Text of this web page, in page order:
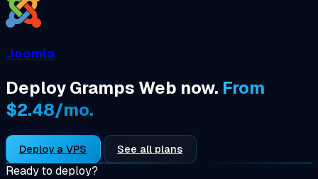
Joomla
Deploy Gramps Web now. From
$2.48/mo.
Deploy a VPS See all plans
Ready to deploy?